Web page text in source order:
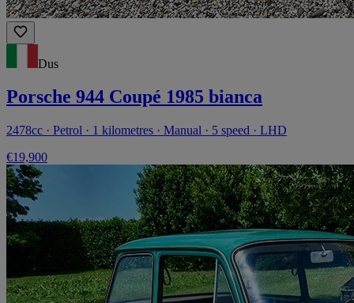
Dus
Porsche 944 Coupé 1985 bianca
2478cc · Petrol · 1 kilometres · Manual · 5 speed · LHD
€19,900